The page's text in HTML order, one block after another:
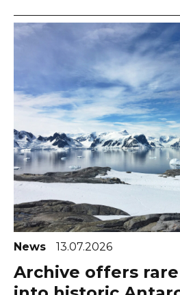
News 13.07.2026
Archive offers